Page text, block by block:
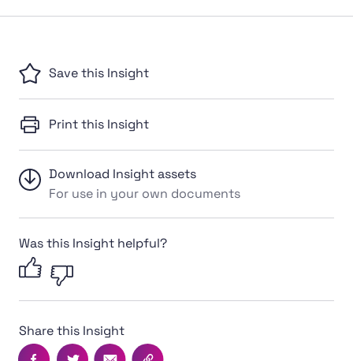
Save this Insight
Print this Insight
Download Insight assets
For use in your own documents
Was this Insight helpful?
Share this Insight